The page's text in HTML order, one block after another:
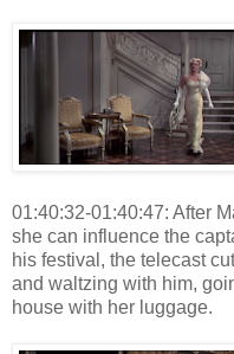
01:40:32-01:40:47: After
she can influence the
his festival, the telecast
and waltzing with him,
house with her luggage.